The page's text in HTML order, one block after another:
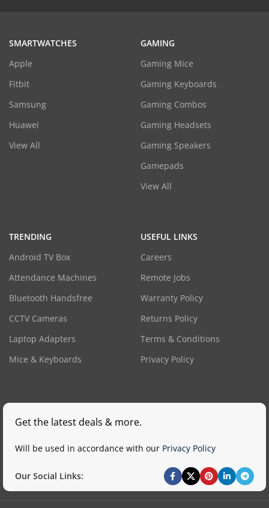
SMARTWATCHES
Apple
Fitbit
Samsung
Huawei
View All
GAMING
Gaming Mice
Gaming Keyboards
Gaming Combos
Gaming Headsets
Gaming Speakers
Gamepads
View All
TRENDING
Android TV Box
Attendance Machines
Bluetooth Handsfree
CCTV Cameras
Laptop Adapters
Mice & Keyboards
USEFUL LINKS
Careers
Remote Jobs
Warranty Policy
Returns Policy
Terms & Conditions
Privacy Policy
Get the latest deals & more.
Will be used in accordance with our Privacy Policy
Our Social Links: